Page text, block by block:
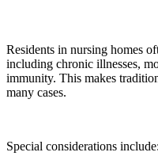
Residents in nursing homes
including chronic illnesses,
immunity. This makes
many cases.
Special considerations include: